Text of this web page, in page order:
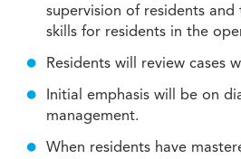
supervision of residents and
skills for residents in the
Residents will review cases
Initial emphasis will be on
management.
When residents have